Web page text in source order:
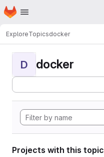
Skip to main content
Homepage
ExploreTopicsdocker
D docker
Projects with this topic